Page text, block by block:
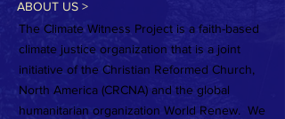
ABOUT US >
The Climate Witness Project is a faith-based
climate justice organization that is a joint
initiative of the Christian Reformed Church,
North America (CRCNA) and the global
humanitarian organization World Renew. We